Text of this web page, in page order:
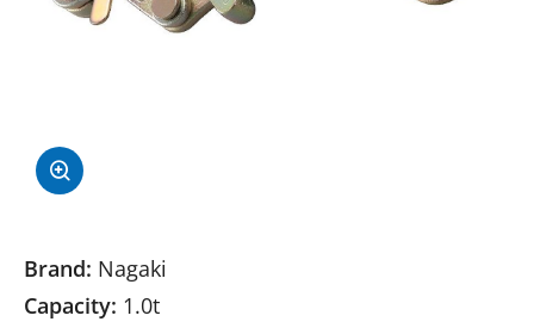
Brand: Nagaki
Capacity: 1.0t